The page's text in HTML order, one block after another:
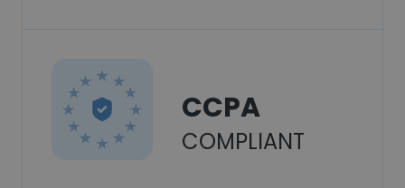
CCPA
COMPLIANT